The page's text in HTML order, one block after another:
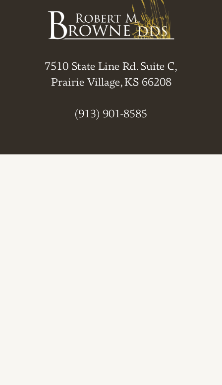
7510 State Line Rd. Suite C,
Prairie Village, KS 66208
(913) 901-8585